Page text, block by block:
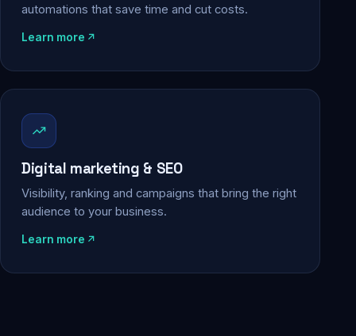
automations that save time and cut costs.
Learn more
Digital marketing & SEO
Visibility, ranking and campaigns that bring the right
audience to your business.
Learn more